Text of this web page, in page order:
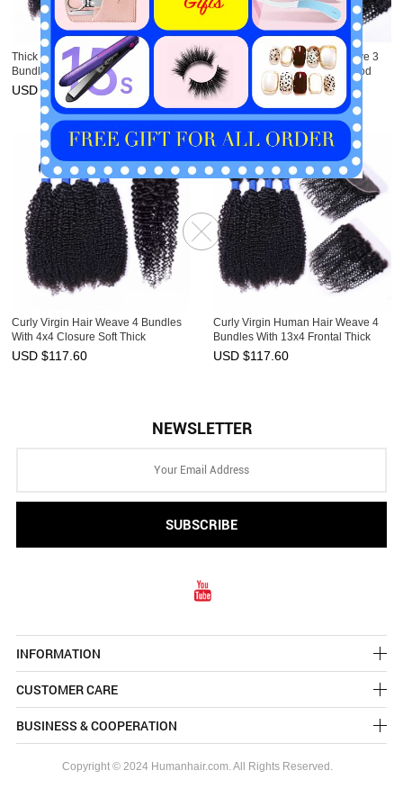
Thick Curly Virgin Hair Weave 3
Bundles With Closure 4x4 Cheap
HAIRCC Hair
USD $95.30
Curly Virgin Human Hair Weave 3
Bundles With Frontal 13x4 Good
HAIRCC Hair
USD $ 95.30
Curly Virgin Hair Weave 4 Bundles
With 4x4 Closure Soft Thick
HAIRCC Hair
USD $117.60
Curly Virgin Human Hair Weave 4
Bundles With 13x4 Frontal Thick
HAIRCC Hair
USD $117.60
NEWSLETTER
INFORMATION
CUSTOMER CARE
BUSINESS & COOPERATION
Copyright © 2024 Humanhair.com. All Rights Reserved.